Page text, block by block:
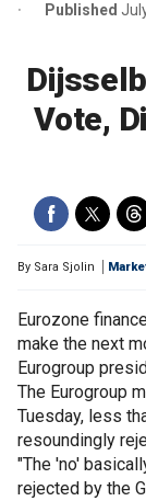
Published
Vote,
By Sara Sjolin
Eurozone
make the next
Eurogroup
The Eurogroup
Tuesday, less
resoundingly
"The 'no'
rejected by the